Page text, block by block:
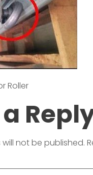
Roller
not be published.